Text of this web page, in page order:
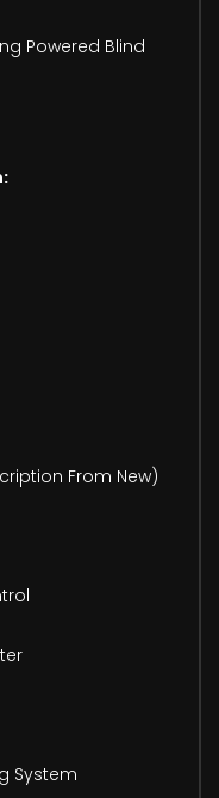
Powered Blind
From New)
System